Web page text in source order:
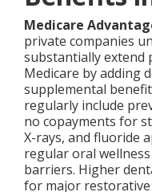
Medicare
private companies
substantially extend
Medicare by adding
supplemental
regularly include
no copayments for
X-rays, and fluoride
regular oral
barriers. Higher
for major